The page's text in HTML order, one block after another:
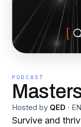
PODCAST
Hosted by QED · EN
Survive and